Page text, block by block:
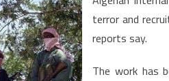
30
Terror
Cells
in
terror and
reports say.
The work has